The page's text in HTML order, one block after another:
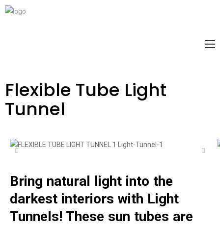
Flexible Tube Light
Tunnel
Bring natural light into the
darkest interiors with Light
Tunnels! These sun tubes are